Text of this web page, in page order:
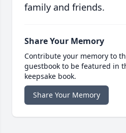
family and friends.
Share Your Memory
Contribute your memory to
guestbook to be featured in
keepsake book.
Share Your Memory